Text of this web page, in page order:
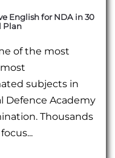
English for NDA in 30
Plan
of the most
subjects in
Defence Academy
Thousands